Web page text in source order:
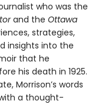
who was the
and the Ottawa
strategies,
insights into the
that he
his death in 1925.
Morrison’s words
a thought-